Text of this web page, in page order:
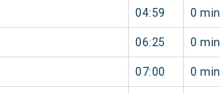
04:59 0 min
06:25 0 min
07:00 0 min